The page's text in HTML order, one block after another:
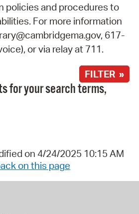
policies and procedures to
For more information
617-
or via relay at 711.
FILTER »
for your search terms,
on 4/24/2025 10:15 AM
on this page